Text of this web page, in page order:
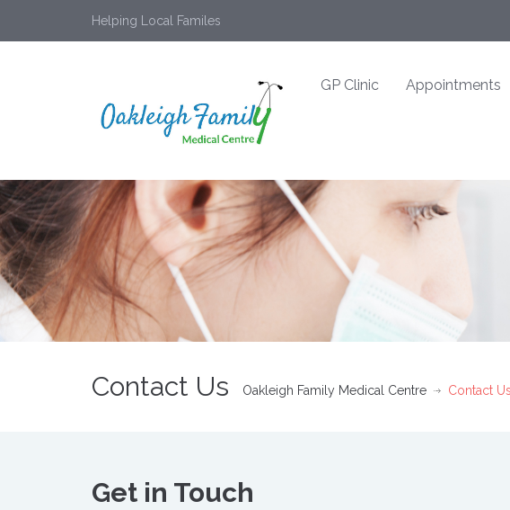
Helping Local Familes
GP Clinic Appointments
Contact Us Oakleigh Family Medical Centre Contact Us
Get in Touch